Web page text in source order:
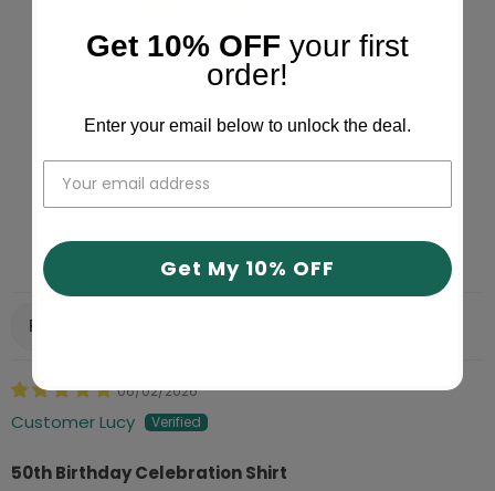
Based on 9994 reviews
240
17
Write a review
Sort by
06/02/2026
Customer Lucy
50th Birthday Celebration Shirt
Get 10% OFF your first
order!
Enter your email below to unlock the deal.
Get My 10% OFF